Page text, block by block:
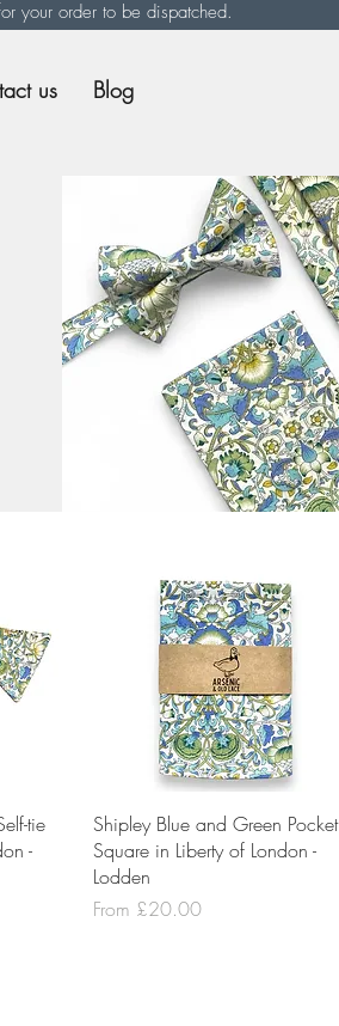
your order to be dispatched.
us Blog
tie
-
Quick View
Shipley Blue and Green Pocket
Square in Liberty of London -
Lodden
From £20.00
Sale Price